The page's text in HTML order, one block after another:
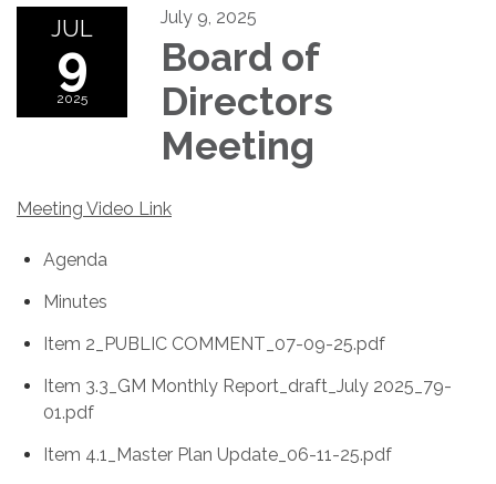
JUL
9
2025
July 9, 2025
Board of
Directors
Meeting
Meeting Video Link
Agenda
Minutes
Item 2_PUBLIC COMMENT_07-09-25.pdf
Item 3.3_GM Monthly Report_draft_July 2025_79-
01.pdf
Item 4.1_Master Plan Update_06-11-25.pdf